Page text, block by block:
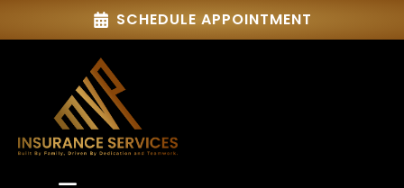
SCHEDULE APPOINTMENT